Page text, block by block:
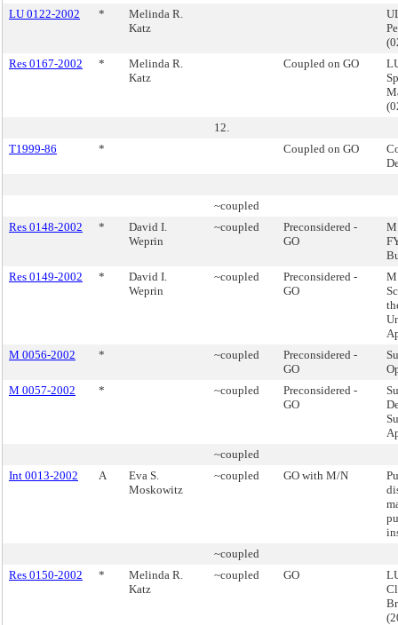
LU 0122-2002 *
Melinda R.
Katz
Res 0167-2002
*
Melinda R.
Katz
Coupled on GO
12.
T1999-86
* Coupled on GO
~coupled
Res 0148-2002
*
David I.
Weprin
~coupled
Preconsidered -
GO
M
Res 0149-2002
*
David I.
Weprin
~coupled
Preconsidered -
GO
M
M 0056-2002
* ~coupled
Preconsidered -
GO
M 0057-2002
* ~coupled
Preconsidered -
GO
~coupled
Int 0013-2002
A
Eva S.
Moskowitz
~coupled GO with M/N
~coupled
Res 0150-2002
*
Melinda R.
Katz
~coupled GO